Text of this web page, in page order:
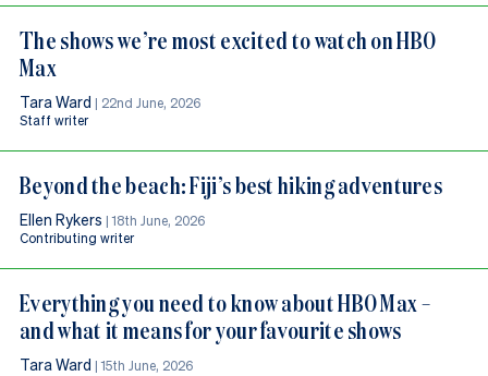
The shows we’re most excited to watch on HBO
Max
Tara Ward | 22nd June, 2026
Staff writer
Beyond the beach: Fiji’s best hiking adventures
Ellen Rykers |18th June, 2026
Contributing writer
Everything you need to know about HBO Max –
and what it means for your favourite shows
Tara Ward |15th June, 2026